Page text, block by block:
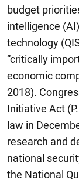
budget
intelligence
technology
“critically
economic
2018).
Initiative Act
law in
research and
national
the National